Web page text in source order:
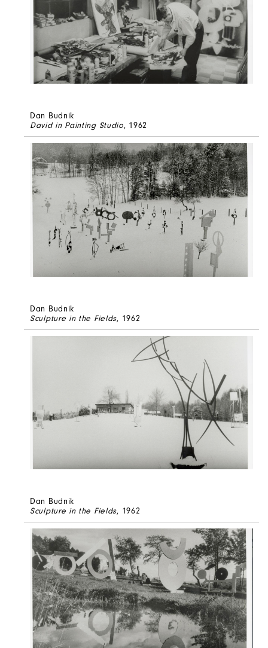
Dan Budnik
David in Painting Studio, 1962
Dan Budnik
Sculpture in the Fields, 1962
Dan Budnik
Sculpture in the Fields, 1962